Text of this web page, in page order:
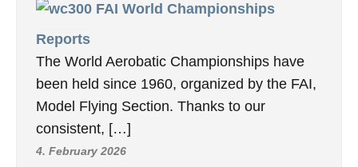
FAI World Championships
Reports
The World Aerobatic Championships have
been held since 1960, organized by the FAI,
Model Flying Section. Thanks to our
consistent, […]
4. February 2026